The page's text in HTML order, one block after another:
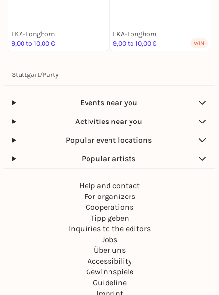
LKA-Longhorn
9,00 to 10,00 €
LKA-Longhorn
9,00 to 10,00 €
WIN
Stuttgart/Party
Events near you
Activities near you
Popular event locations
Popular artists
Help and contact
For organizers
Cooperations
Tipp geben
Inquiries to the editors
Jobs
Über uns
Accessibility
Gewinnspiele
Guideline